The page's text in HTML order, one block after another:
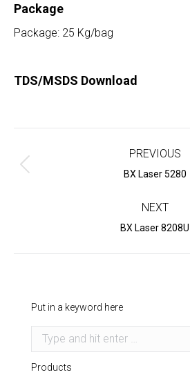
Package
Package: 25 Kg/bag
TDS/MSDS Download
navigation
PREVIOUS
Previous
BX Laser 5280
NEXT
Next
BX Laser 8208U
Put in a keyword here
Search:
Products